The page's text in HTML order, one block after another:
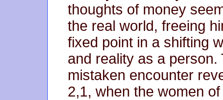
thoughts of money
the real world, freeing
fixed point in a shifting
and reality as a
mistaken encounter
2,1, when the women